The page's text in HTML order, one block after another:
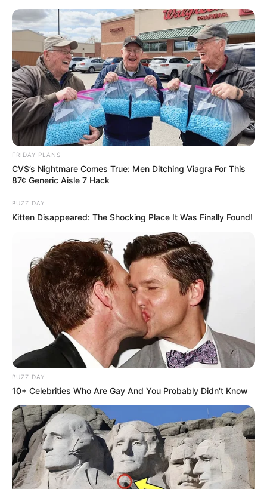
FRIDAY PLANS
CVS’s Nightmare Comes True: Men Ditching Viagra For This
87¢ Generic Aisle 7 Hack
BUZZ DAY
Kitten Disappeared: The Shocking Place It Was Finally Found!
BUZZ DAY
10+ Celebrities Who Are Gay And You Probably Didn't Know